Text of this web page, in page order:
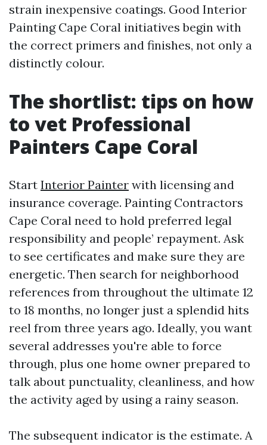
strain inexpensive coatings. Good Interior
Painting Cape Coral initiatives begin with
the correct primers and finishes, not only a
distinctly colour.
The shortlist: tips on how
to vet Professional
Painters Cape Coral
Start Interior Painter with licensing and
insurance coverage. Painting Contractors
Cape Coral need to hold preferred legal
responsibility and people’ repayment. Ask
to see certificates and make sure they are
energetic. Then search for neighborhood
references from throughout the ultimate 12
to 18 months, no longer just a splendid hits
reel from three years ago. Ideally, you want
several addresses you're able to force
through, plus one home owner prepared to
talk about punctuality, cleanliness, and how
the activity aged by using a rainy season.
The subsequent indicator is the estimate. A